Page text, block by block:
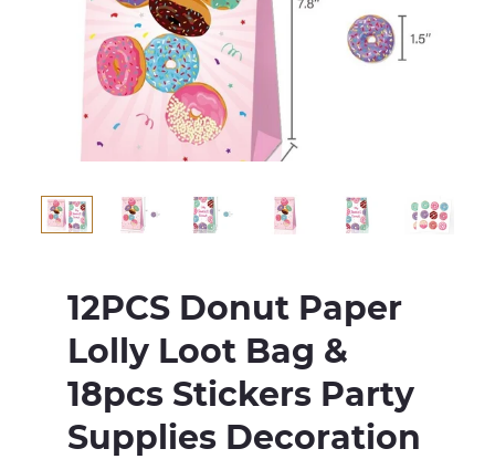
12PCS Donut Paper
Lolly Loot Bag &
18pcs Stickers Party
Supplies Decoration